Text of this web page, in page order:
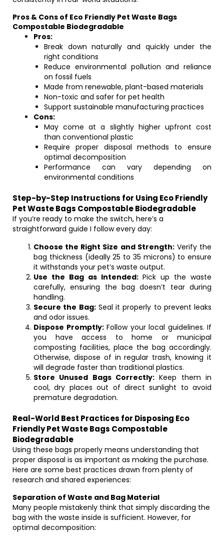
Pros & Cons of Eco Friendly Pet Waste Bags
Compostable Biodegradable
Pros:
Break down naturally and quickly under the
right conditions
Reduce environmental pollution and reliance
on fossil fuels
Made from renewable, plant-based materials
Non-toxic and safer for pet health
Support sustainable manufacturing practices
Cons:
May come at a slightly higher upfront cost
than conventional plastic
Require proper disposal methods to ensure
optimal decomposition
Performance can vary depending on
environmental conditions
Step-by-Step Instructions for Using Eco Friendly
Pet Waste Bags Compostable Biodegradable
If you’re ready to make the switch, here’s a
straightforward guide I follow every day:
Choose the Right Size and Strength:Verify the
bag thickness (ideally 25 to 35 microns) to ensure
it withstands your pet’s waste output.
Use the Bag as Intended:Pick up the waste
carefully, ensuring the bag doesn’t tear during
handling.
Secure the Bag:Seal it properly to prevent leaks
and odor issues.
Dispose Promptly:Follow your local guidelines. If
you have access to home or municipal
composting facilities, place the bag accordingly.
Otherwise, dispose of in regular trash, knowing it
will degrade faster than traditional plastics.
Store Unused Bags Correctly: Keep them in
cool, dry places out of direct sunlight to avoid
premature degradation.
Real-World Best Practices for Disposing Eco
Friendly Pet Waste Bags Compostable
Biodegradable
Using these bags properly means understanding that
proper disposal is as important as making the purchase.
Here are some best practices drawn from plenty of
research and shared experiences:
Separation of Waste and Bag Material
Many people mistakenly think that simply discarding the
bag with the waste inside is sufficient. However, for
optimal decomposition: